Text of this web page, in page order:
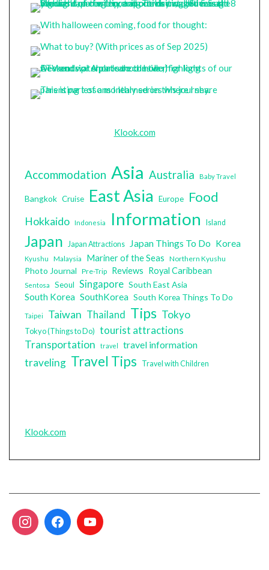
Klook.com
Accommodation Asia Australia Baby Travel
Bangkok Cruise East Asia Europe Food
Hokkaido Indonesia Information Island
Japan Japan Attractions Japan Things To Do Korea
Kyushu Malaysia Mariner of the Seas Northern Kyushu
Photo Journal Pre-Trip Reviews Royal Caribbean
Sentosa Seoul Singapore South East Asia
South Korea SouthKorea South Korea Things To Do
Taipei Taiwan Thailand Tips Tokyo
Tokyo (Things to Do) tourist attractions
Transportation
travel travel information
traveling Travel Tips Travel with Children
Klook.com